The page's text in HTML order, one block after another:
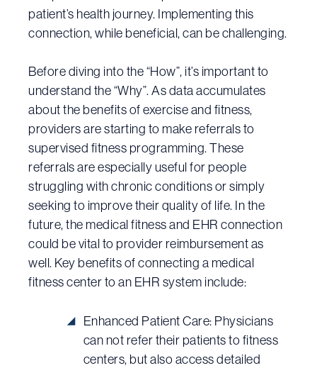
patient’s health journey. Implementing this
connection, while beneficial, can be challenging.
Before diving into the “How”, it’s important to
understand the “Why”. As data accumulates
about the benefits of exercise and fitness,
providers are starting to make referrals to
supervised fitness programming. These
referrals are especially useful for people
struggling with chronic conditions or simply
seeking to improve their quality of life. In the
future, the medical fitness and EHR connection
could be vital to provider reimbursement as
well. Key benefits of connecting a medical
fitness center to an EHR system include:
Enhanced Patient Care: Physicians
can not refer their patients to fitness
centers, but also access detailed